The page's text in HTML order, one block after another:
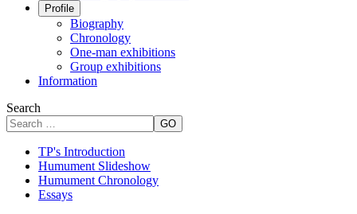
Profile
Biography
Chronology
One-man exhibitions
Group exhibitions
Information
Search
GO
TP's Introduction
Humument Slideshow
Humument Chronology
Essays